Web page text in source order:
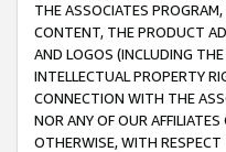
THE ASSOCIATES
CONTENT, THE PRODUCT
AND LOGOS (INCLUDING
INTELLECTUAL PROPERTY
CONNECTION WITH THE
NOR ANY OF OUR
OTHERWISE, WITH RESPECT